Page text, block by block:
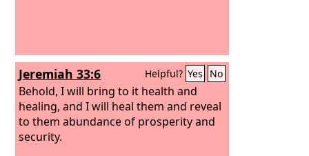
Jeremiah 33:6 Helpful? Yes No
Behold, I will bring to it health and
healing, and I will heal them and reveal
to them abundance of prosperity and
security.